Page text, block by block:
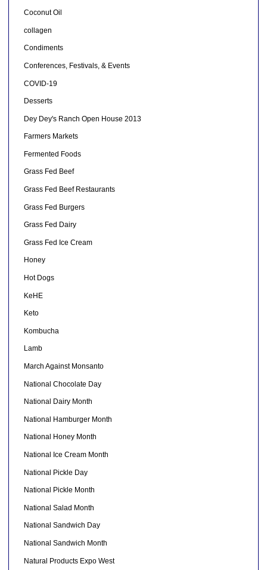
Coconut Oil
collagen
Condiments
Conferences, Festivals, & Events
COVID-19
Desserts
Dey Dey's Ranch Open House 2013
Farmers Markets
Fermented Foods
Grass Fed Beef
Grass Fed Beef Restaurants
Grass Fed Burgers
Grass Fed Dairy
Grass Fed Ice Cream
Honey
Hot Dogs
KeHE
Keto
Kombucha
Lamb
March Against Monsanto
National Chocolate Day
National Dairy Month
National Hamburger Month
National Honey Month
National Ice Cream Month
National Pickle Day
National Pickle Month
National Salad Month
National Sandwich Day
National Sandwich Month
Natural Products Expo West